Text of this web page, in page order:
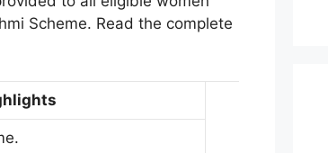
Scheme. Read the complete